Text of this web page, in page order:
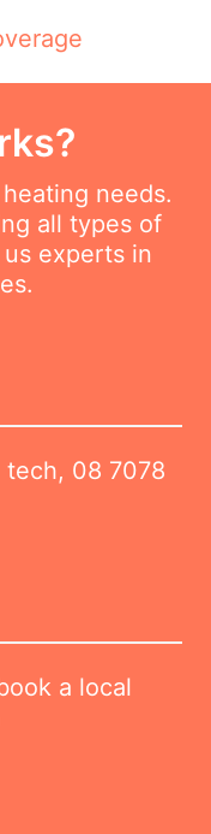
needs.
all types of
experts in
tech, 08 7078
a local